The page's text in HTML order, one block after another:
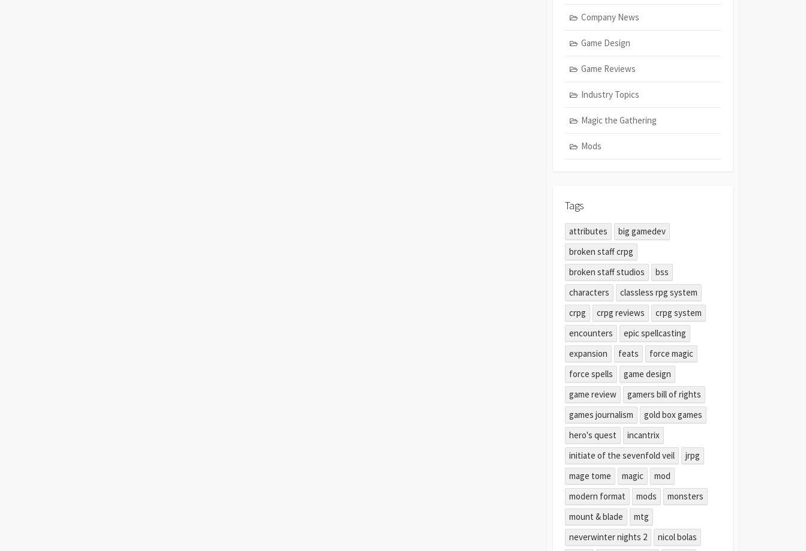
Company News
Game Design
Game Reviews
Industry Topics
Magic the Gathering
Mods
Tags
attributes
big gamedev
broken staff crpg
broken staff studios
bss
characters
classless rpg system
crpg
crpg reviews
crpg system
encounters
epic spellcasting
expansion
feats
force magic
force spells
game design
game review
gamers bill of rights
games journalism
gold box games
hero's quest
incantrix
initiate of the sevenfold veil
jrpg
mage tome
magic
mod
modern format
mods
monsters
mount & blade
mtg
neverwinter nights 2
nicol bolas